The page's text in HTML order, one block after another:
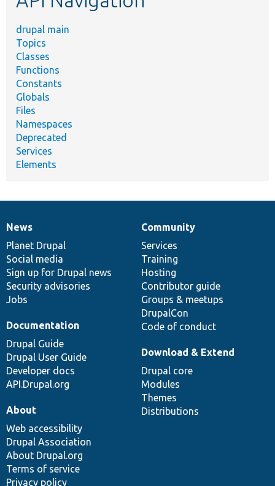
drupal main
Topics
Classes
Functions
Constants
Globals
Files
Namespaces
Deprecated
Services
Elements
News
items
News
Planet Drupal
Social media
Sign up for Drupal news
Security advisories
Jobs
Our
community
Community
Services
Training
Hosting
Contributor guide
Groups & meetups
DrupalCon
Code of conduct
Documentation
Documentation
Drupal Guide
Drupal User Guide
Developer docs
API.Drupal.org
Drupal
code
base
Download & Extend
Drupal core
Modules
Themes
Distributions
Governance
of
community
About
Web accessibility
Drupal Association
About Drupal.org
Terms of service
Privacy policy